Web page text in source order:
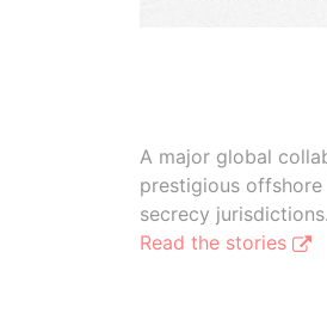
A major global
prestigious
secrecy
Read the stories